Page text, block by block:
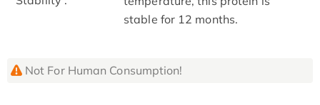
stable for 12 months.
Not For Human Consumption!